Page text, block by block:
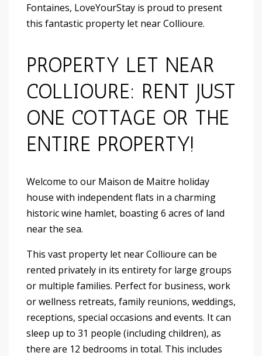
Fontaines, LoveYourStay is proud to present
this fantastic property let near Collioure.
PROPERTY LET NEAR
COLLIOURE: RENT JUST
ONE COTTAGE OR THE
ENTIRE PROPERTY!
Welcome to our Maison de Maitre holiday
house with independent flats in a charming
historic wine hamlet, boasting 6 acres of land
near the sea.
This vast property let near Collioure can be
rented privately in its entirety for large groups
or multiple families. Perfect for business, work
or wellness retreats, family reunions, weddings,
receptions, special occasions and events. It can
sleep up to 31 people (including children), as
there are 12 bedrooms in total. This includes